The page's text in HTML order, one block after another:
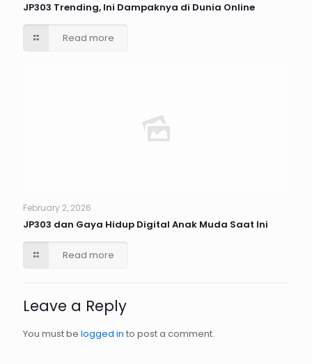
JP303 Trending, Ini Dampaknya di Dunia Online
Read more
February 2, 2026
JP303 dan Gaya Hidup Digital Anak Muda Saat Ini
Read more
Leave a Reply
You must be logged in to post a comment.